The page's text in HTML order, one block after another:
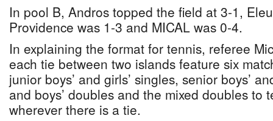
In pool B, Andros topped the field at 3-1,
Providence was 1-3 and MICAL was 0-4.
In explaining the format for tennis, referee
each tie between two islands feature six
junior boys’ and girls’ singles, senior boys’
and boys’ doubles and the mixed doubles to
wherever there is a tie.